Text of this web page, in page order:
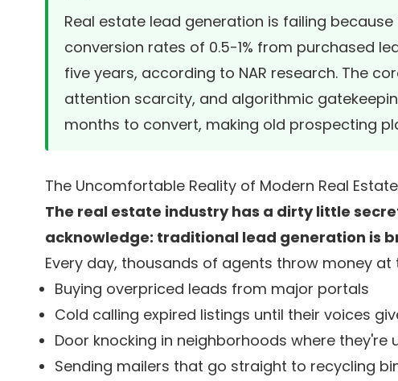
Real estate lead generation is failing
conversion rates of 0.5-1% from purchased
five years, according to NAR research. The
attention scarcity, and algorithmic
months to convert, making old prospecting
The Uncomfortable Reality of Modern Real
The real estate industry has a dirty little
acknowledge: traditional lead generation is
Every day, thousands of agents throw money
Buying overpriced leads from major portals
Cold calling expired listings until their voices
Door knocking in neighborhoods where they're
Sending mailers that go straight to recycling